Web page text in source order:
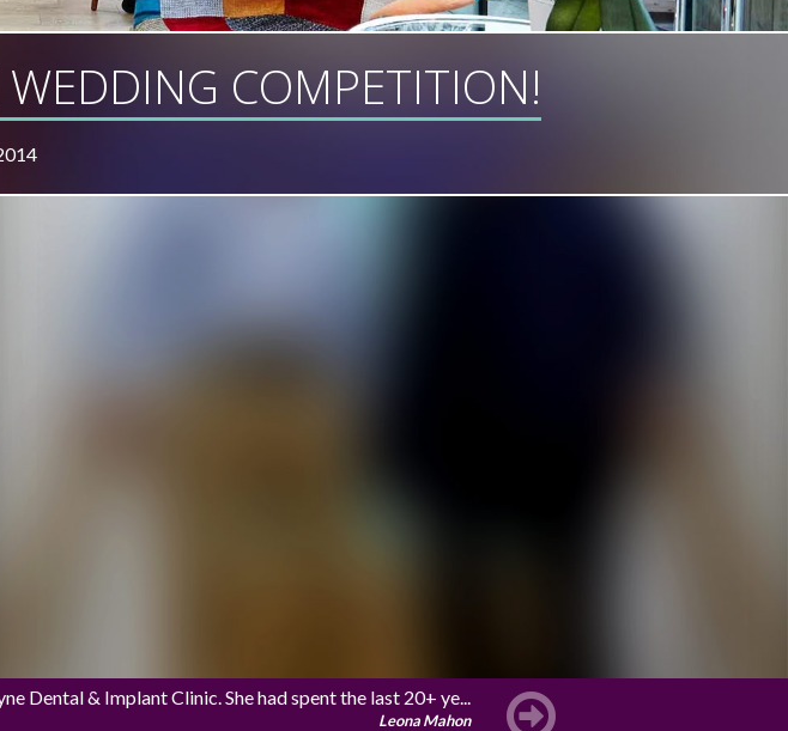
COMPETITION!
Dental & Implant Clinic. She had spent the last 20+ ye...
Leona Mahon